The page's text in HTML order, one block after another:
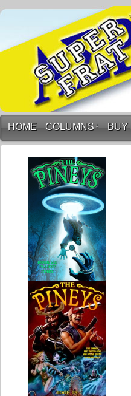
HOME COLUMNS ↓ BUY